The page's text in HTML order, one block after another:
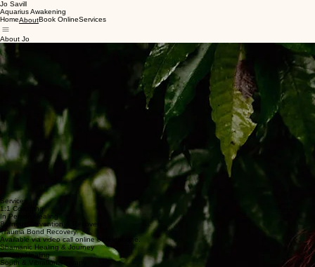
Jo Savill
Aquarius Awakening
HomeAboutBook OnlineServices
About Jo
For over two decades, I worked as a frontline paramedic, present at life's beginning and end
more times than I can count. That work taught me, directly, both the fragility and the
preciousness of life, and shaped how I understand resilience, recovery and personal evolution.
Alongside my clinical career, I've always been drawn to the deeper question of what makes us
human. In 2020, a period of profound personal upheaval led me to train as a shamanic
practitioner and energy healer, and to pursue formal study in behavioural neuroscience, strategic
psychotherapy, and clinical hypnosis. The combination of lived experience, rigorous clinical
training, and a holistic lens is what shapes how I work today.
Everyone's path is different and so are the tools they need to walk it. I work with each client to
get clear on what they actually want, then help build the practical steps to get there.
I offer 1:1 coaching for burnout prevention and recovery, coaching for trauma bond recovery and
spiritual awakening and in person healing sessions.
Services
1:1 Coaching
In Person Healing
Burnout Prevention & Recovery
Trauma Bond Recovery
Available via video call online or telephone.
Shamanic Healing & Journey
Energy Healing
South & Vibration Therapy